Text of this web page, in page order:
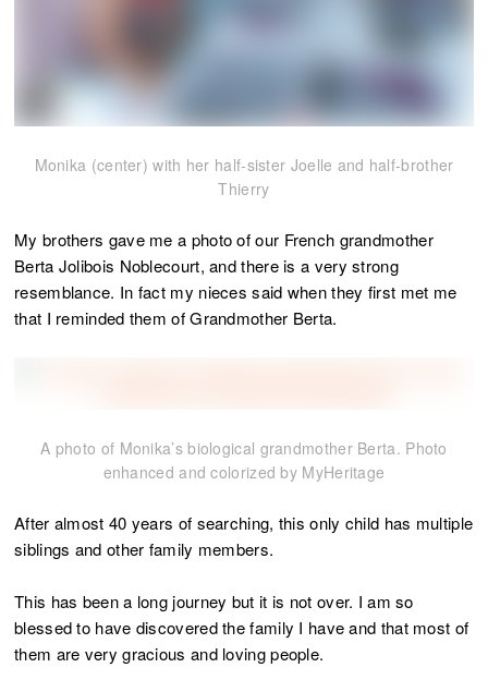
Monika (center) with her half-sister Joelle and half-brother
Thierry
My brothers gave me a photo of our French grandmother
Berta Jolibois Noblecourt, and there is a very strong
resemblance. In fact my nieces said when they first met me
that I reminded them of Grandmother Berta.
A photo of Monika’s biological grandmother Berta. Photo
enhanced and colorized by MyHeritage
After almost 40 years of searching, this only child has multiple
siblings and other family members.
This has been a long journey but it is not over. I am so
blessed to have discovered the family I have and that most of
them are very gracious and loving people.